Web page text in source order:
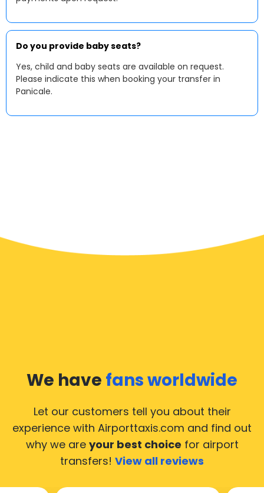
Do you provide baby seats?
Yes, child and baby seats are available on request.
Please indicate this when booking your transfer in
Panicale.
We have fans worldwide
Let our customers tell you about their
experience with Airporttaxis.com and find out
why we are your best choice for airport
transfers! View all reviews